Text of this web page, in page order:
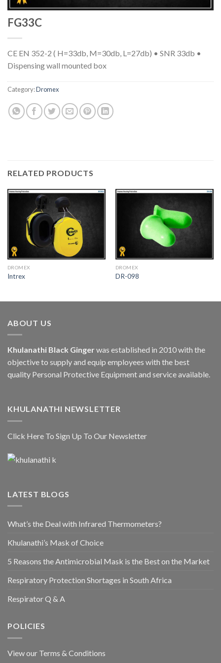
FG33C
CE EN 352-2 ( H=33db, M=30db, L=27db) • SNR 33db •
Dispensing wall mounted box
Category:Dromex
RELATED PRODUCTS
DROMEX
Intrex
DROMEX
DR-098
ABOUT US
Khulanathi Black Ginger was established in 2010 with the
objective to supply and equip employees with the best
quality Personal Protective Equipment and service available.
KHULANATHI NEWSLETTER
Click Here To Sign Up To Our Newsletter
LATEST BLOGS
What’s the Deal with Infrared Thermometers?
Khulanathi’s Mask of Choice
5 Reasons the Antimicrobial Mask is the Best on the Market
Respiratory Protection Shortages in South Africa
Respirator Q & A
POLICIES
View our Terms & Conditions